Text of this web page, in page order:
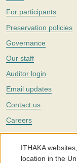
For participants
Preservation policies
Governance
Our staff
Auditor login
Email updates
Contact us
Careers
Twitter
The Portico digital
ITHAKA
location in the